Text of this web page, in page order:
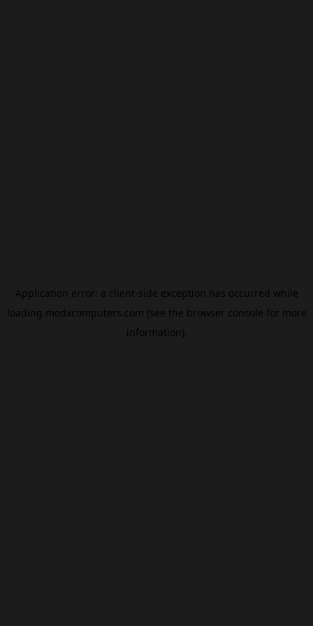
Application error: a client-side exception has occurred while
loading modxcomputers.com (see the browser console for more
information).